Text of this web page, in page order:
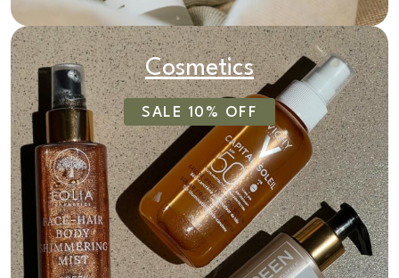
Cosmetics
SALE 10% OFF